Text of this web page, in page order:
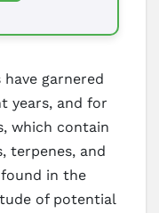
garnered
years, and for
which contain
terpenes, and
in the
of potential